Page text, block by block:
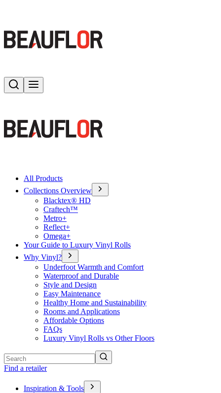
Search
All Products
Collections Overview
Blacktex® HD
Craftech™
Metro+
Reflect+
Omega+
Your Guide to Luxury Vinyl Rolls
Why Vinyl?
Underfoot Warmth and Comfort
Waterproof and Durable
Style and Design
Easy Maintenance
Healthy Home and Sustainability
Rooms and Applications
Affordable Options
FAQs
Luxury Vinyl Rolls vs Other Floors
Find a retailer
Inspiration & Tools